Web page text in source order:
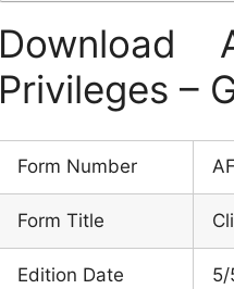
Download
Privileges –
Form Number
Form Title
Edition Date 5/